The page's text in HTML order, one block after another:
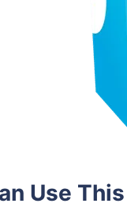
Use